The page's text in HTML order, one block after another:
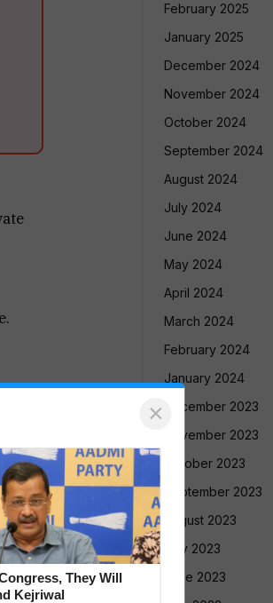
in
February 2025
January 2025
December 2024
November 2024
October 2024
September 2024
August 2024
July 2024
June 2024
May 2024
April 2024
March 2024
February 2024
January 2024
December 2023
November 2023
October 2023
September 2023
August 2023
July 2023
June 2023
×
They Will
Kejriwal